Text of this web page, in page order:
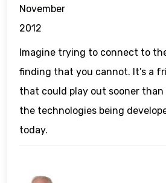
November
2012
Imagine trying to connect to
finding that you cannot. It’s a
that could play out sooner
the technologies being
today.